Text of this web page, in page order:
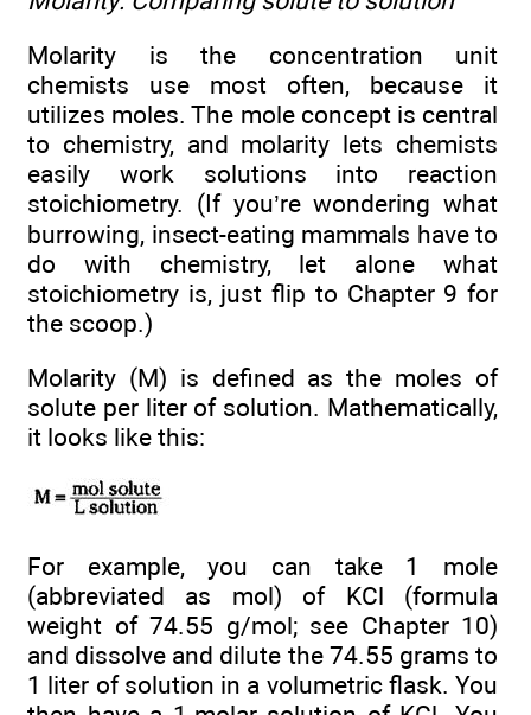
Molarity is the concentration unit
chemists use most often, because it
utilizes moles. The mole concept is central
to chemistry, and molarity lets chemists
easily work solutions into reaction
stoichiometry. (If you’re wondering what
burrowing, insect-eating mammals have to
do with chemistry, let alone what
stoichiometry is, just flip to Chapter 9 for
the scoop.)
Molarity (M) is defined as the moles of
solute per liter of solution. Mathematically,
it looks like this:
For example, you can take 1 mole
(abbreviated as mol) of KCl (formula
weight of 74.55 g/mol; see Chapter 10)
and dissolve and dilute the 74.55 grams to
1 liter of solution in a volumetric flask. You